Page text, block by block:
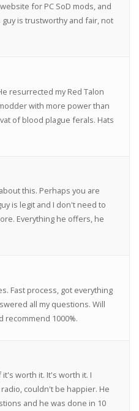
for PC SoD mods, and
is trustworthy and fair, not
resurrected my Red Talon
with more power than
of blood plague ferals. Hats
this. Perhaps you are
is legit and I don't need to
Everything he offers, he
Fast process, got everything
all my questions. Will
recommend 1000%.
worth it. It's worth it. I
couldn't be happier. He
and he was done in 10